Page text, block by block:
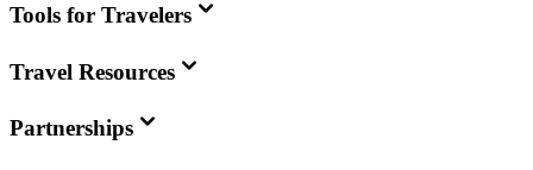
Tools for Travelers
Travel Resources
Partnerships